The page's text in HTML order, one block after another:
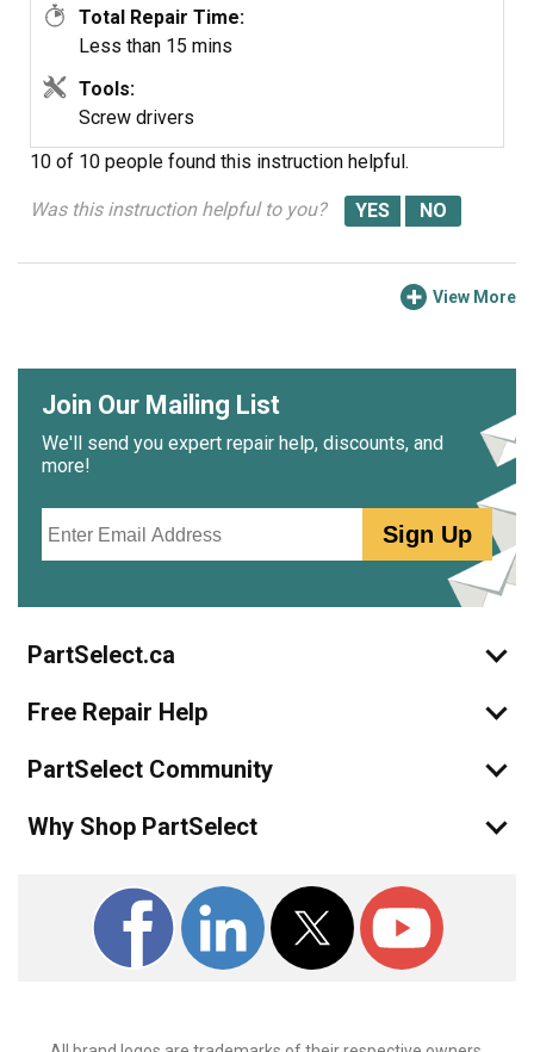
Total Repair Time:
Less than 15 mins
Tools:
Screw drivers
10 of 10 people found this instruction helpful.
Was this instruction helpful to you?
View More
Join Our Mailing List
We'll send you expert repair help, discounts, and
more!
Sign Up
PartSelect.ca
Free Repair Help
PartSelect Community
Why Shop PartSelect